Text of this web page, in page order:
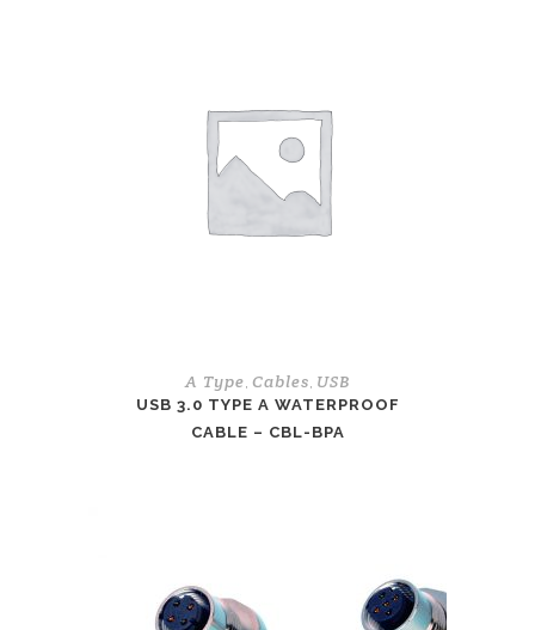
A Type Cables USB
USB 3.0 TYPE A WATERPROOF
CABLE – CBL-BPA